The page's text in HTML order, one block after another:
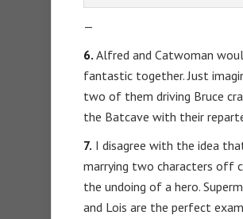
—
6. Alfred and Catwoman
fantastic together. Just
two of them driving Bruce
the Batcave with their
7. I disagree with the idea
marrying two characters off
the undoing of a hero.
and Lois are the perfect